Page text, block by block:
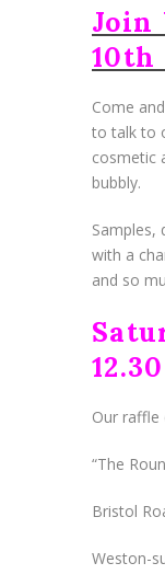
Join
Come
to talk to
cosmetic
bubbly.
Samples,
with a
and so
Our raffle
“The
Bristol
Weston-